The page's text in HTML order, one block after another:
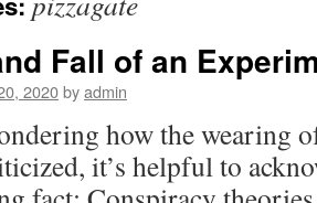
Fall of an
2020byadmin
how the wearing
it’s helpful to